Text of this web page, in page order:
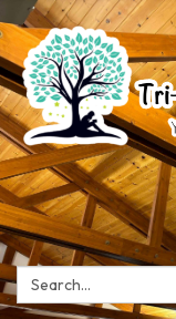
Search: